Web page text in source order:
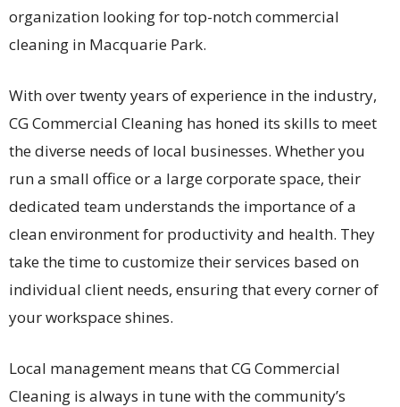
organization looking for top-notch commercial
cleaning in Macquarie Park.
With over twenty years of experience in the industry,
CG Commercial Cleaning has honed its skills to meet
the diverse needs of local businesses. Whether you
run a small office or a large corporate space, their
dedicated team understands the importance of a
clean environment for productivity and health. They
take the time to customize their services based on
individual client needs, ensuring that every corner of
your workspace shines.
Local management means that CG Commercial
Cleaning is always in tune with the community’s